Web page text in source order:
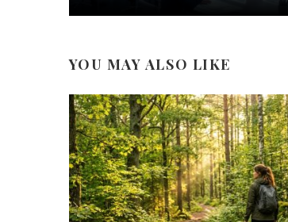
YOU MAY ALSO LIKE